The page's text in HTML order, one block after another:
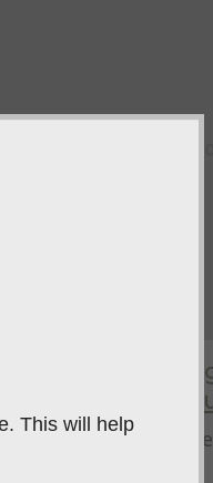
lead on your
positioning of
gundo...
This will help